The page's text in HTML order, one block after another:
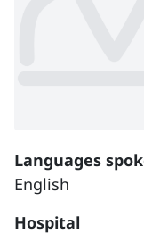
Languages
English
Hospital